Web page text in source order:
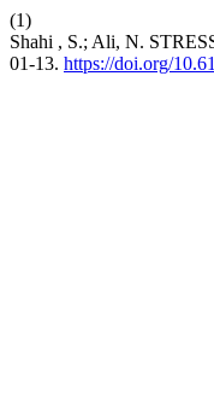
(1)
Shahi , S.; Ali, N.
01-13. https://doi.org/